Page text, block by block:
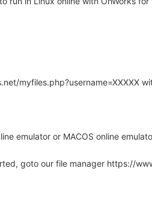
myfiles.php?username=XXXXX
emulator or MACOS online
goto our file manager https://